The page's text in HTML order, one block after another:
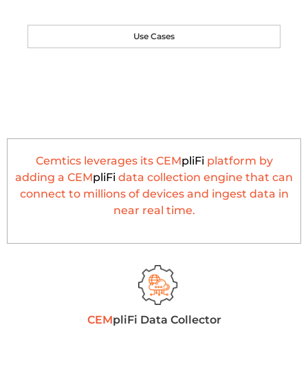
Use Cases
Cemtics leverages its CEMpliFiplatform by
adding a CEMpliFi data collection engine that can
connect to millions of devices and ingest data in
near real time.
CEMpliFi Data Collector